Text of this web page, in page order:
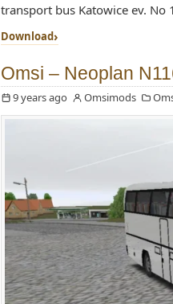
transport bus Katowice ev. No
Download
Omsi – Neoplan
9 years ago Omsimods